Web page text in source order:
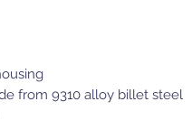
from 9310 alloy billet steel